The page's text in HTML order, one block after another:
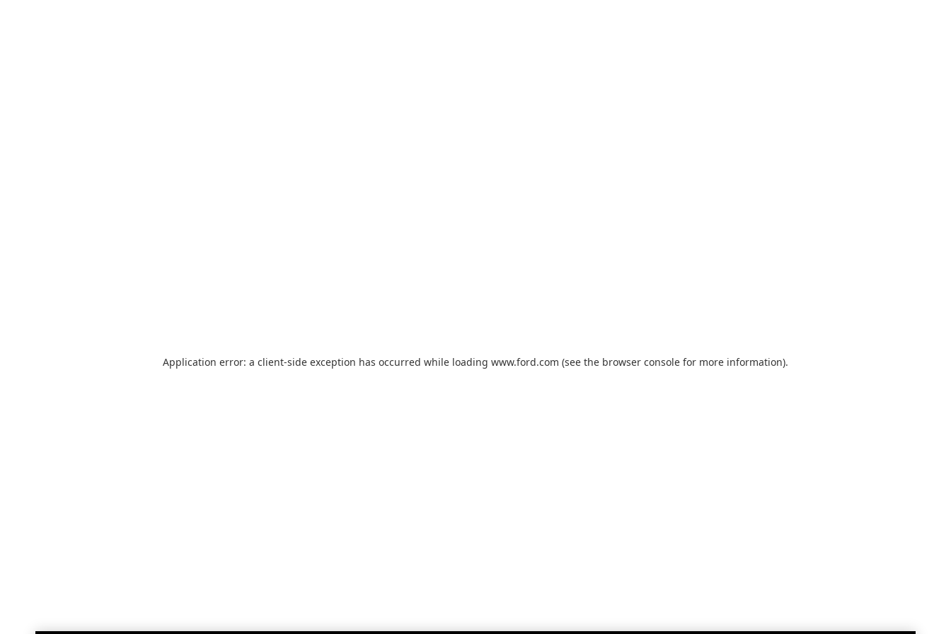
Application error: a client-side exception has occurred while loading www.ford.com (see the browser console for more information).